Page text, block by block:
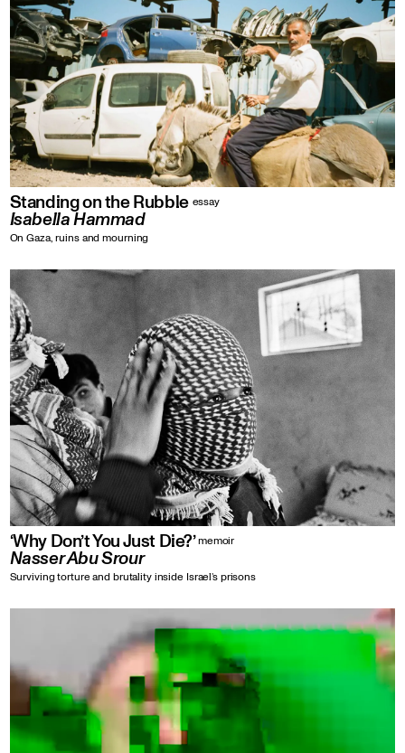
Standing on the Rubble essay
Isabella Hammad
On Gaza, ruins and mourning
‘Why Don’t You Just Die?’ memoir
Nasser Abu Srour
Surviving torture and brutality inside Israel’s prisons